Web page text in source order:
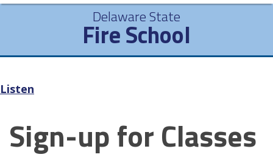
Delaware State
Fire School
Listen
Sign-up for Classes